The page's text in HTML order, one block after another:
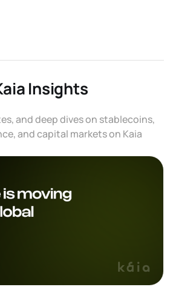
Insights
and deep dives on stablecoins,
and capital markets on Kaia